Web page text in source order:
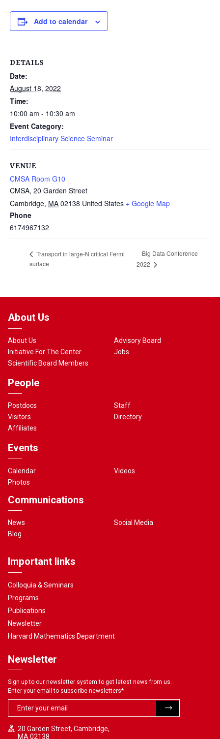
Add to calendar
DETAILS
Date:
August 18, 2022
Time:
10:00 am - 10:30 am
Event Category:
Interdisciplinary Science Seminar
VENUE
CMSA Room G10
CMSA, 20 Garden Street
Cambridge, MA 02138 United States + Google Map
Phone
6174967132
Transport in large-N critical Fermi
surface
Big Data Conference
2022
About Us
About Us
Initiative For The Center
Scientific Board Members
Advisory Board
Jobs
People
Postdocs
Visitors
Affiliates
Staff
Directory
Events
Calendar
Photos
Videos
Communications
News
Blog
Social Media
Important links
Colloquia & Seminars
Programs
Publications
Newsletter
Harvard Mathematics Department
Newsletter
Sign up to our newsletter system to get latest news from us.
Enter your email to subscribe newsletters*
20 Garden Street, Cambridge,
MA 02138